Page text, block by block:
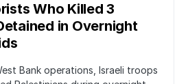
Who Killed 3
in Overnight
Bank operations, Israeli troops